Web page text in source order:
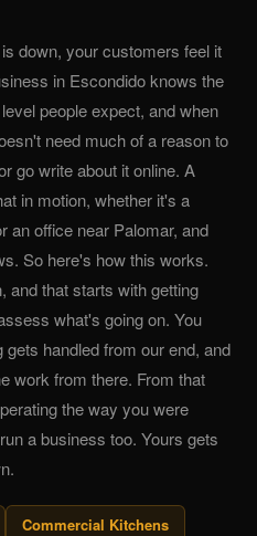
down, your customers feel it
in Escondido knows the
people expect, and when
need much of a reason to
go write about it online. A
in motion, whether it's a
an office near Palomar, and
So here's how this works.
and that starts with getting
what's going on. You
handled from our end, and
work from there. From that
the way you were
a business too. Yours gets
Commercial Kitchens